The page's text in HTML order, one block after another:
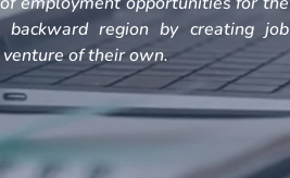
region by creating job
of their own.